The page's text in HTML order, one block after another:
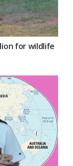
for wildlife